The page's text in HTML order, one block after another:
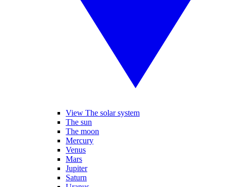
View The solar system
The sun
The moon
Mercury
Venus
Mars
Jupiter
Saturn